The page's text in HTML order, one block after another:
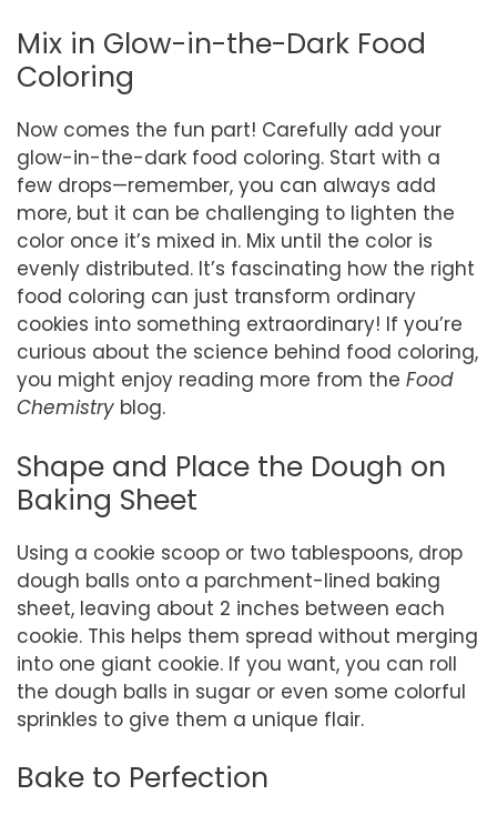
Mix in Glow-in-the-Dark Food
Coloring
Now comes the fun part! Carefully add your
glow-in-the-dark food coloring. Start with a
few drops—remember, you can always add
more, but it can be challenging to lighten the
color once it’s mixed in. Mix until the color is
evenly distributed. It’s fascinating how the right
food coloring can just transform ordinary
cookies into something extraordinary! If you’re
curious about the science behind food coloring,
you might enjoy reading more from the Food
Chemistry blog.
Shape and Place the Dough on
Baking Sheet
Using a cookie scoop or two tablespoons, drop
dough balls onto a parchment-lined baking
sheet, leaving about 2 inches between each
cookie. This helps them spread without merging
into one giant cookie. If you want, you can roll
the dough balls in sugar or even some colorful
sprinkles to give them a unique flair.
Bake to Perfection